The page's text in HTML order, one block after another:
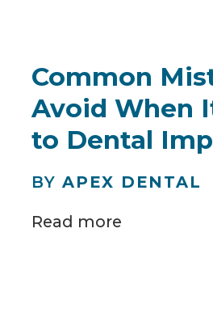
Common
Avoid When
to Dental
BYAPEX DENTAL
Read more